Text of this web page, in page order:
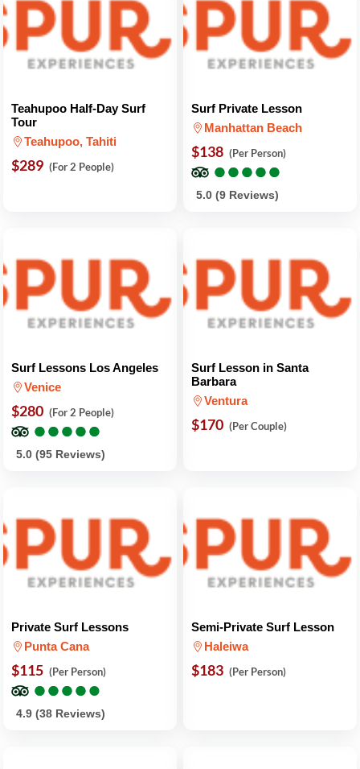
Teahupoo Half-Day Surf
Tour
Teahupoo, Tahiti
$289 (For 2 People)
Surf Private Lesson
Manhattan Beach
$138 (Per Person)
●
●●
●●
●●
●●
●
5.0 (9 Reviews)
Surf Lessons Los Angeles
Venice
$280 (For 2 People)
●
●●
●●
●●
●●
●
5.0 (95 Reviews)
Surf Lesson in Santa
Barbara
Ventura
$170 (Per Couple)
Private Surf Lessons
Punta Cana
$115 (Per Person)
●
●●
●●
●●
●●
●
4.9 (38 Reviews)
Semi-Private Surf Lesson
Haleiwa
$183 (Per Person)